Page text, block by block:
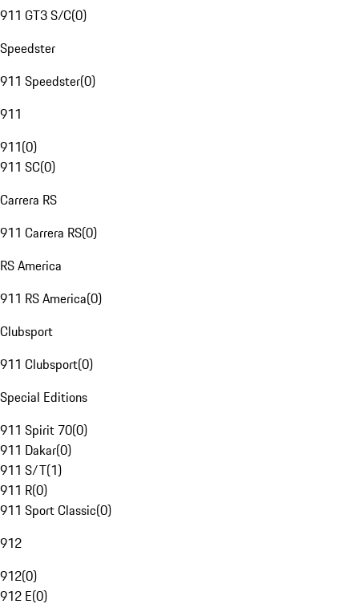
911 GT3 S/C(0)
Speedster
911 Speedster(0)
911
911(0)
911 SC(0)
Carrera RS
911 Carrera RS(0)
RS America
911 RS America(0)
Clubsport
911 Clubsport(0)
Special Editions
911 Spirit 70(0)
911 Dakar(0)
911 S/T(1)
911 R(0)
911 Sport Classic(0)
912
912(0)
912 E(0)